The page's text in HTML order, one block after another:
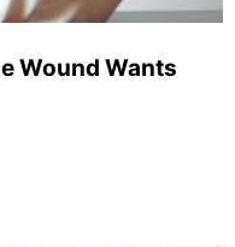
Wound Wants